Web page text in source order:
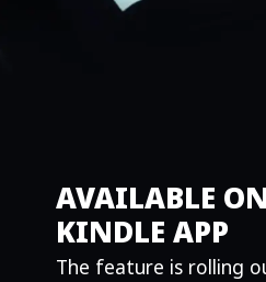
AVAILABLE
KINDLE APP
The feature is rolling